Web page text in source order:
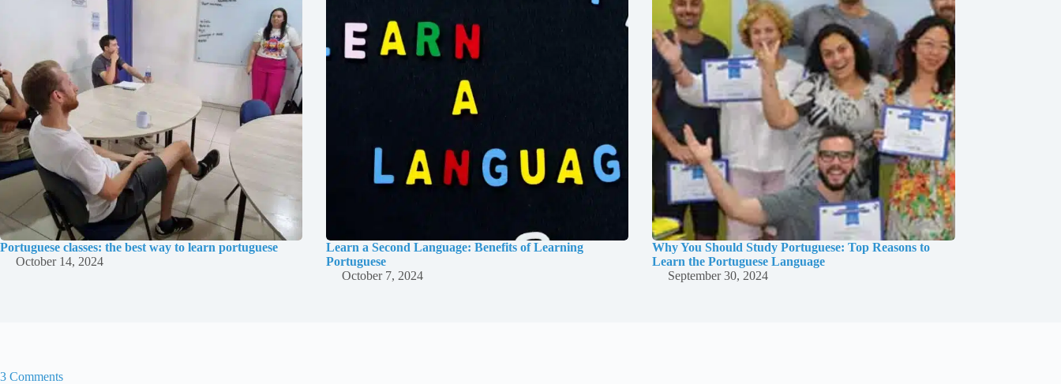
Portuguese classes: the best way to learn portuguese
October 14, 2024
Learn a Second Language: Benefits of Learning
Portuguese
October 7, 2024
Why You Should Study Portuguese: Top Reasons to
Learn the Portuguese Language
September 30, 2024
3 Comments